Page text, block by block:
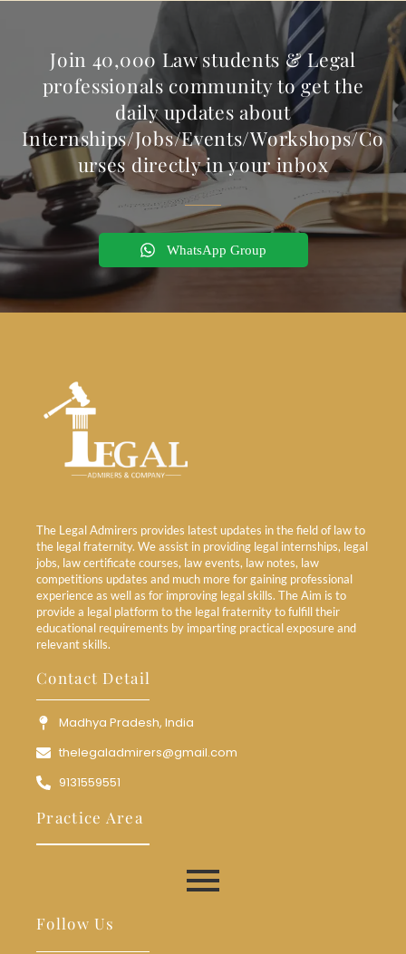
Join 40,000 Law students & Legal
professionals community to get the
daily updates about
Internships/Jobs/Events/Workshops/Co
urses directly in your inbox
WhatsApp Group
The Legal Admirers provides latest updates in the field of law to
the legal fraternity. We assist in providing legal internships, legal
jobs, law certificate courses, law events, law notes, law
competitions updates and much more for gaining professional
experience as well as for improving legal skills. The Aim is to
provide a legal platform to the legal fraternity to fulfill their
educational requirements by imparting practical exposure and
relevant skills.
Contact Detail
Madhya Pradesh, India
thelegaladmirers@gmail.com
9131559551
Practice Area
Follow Us